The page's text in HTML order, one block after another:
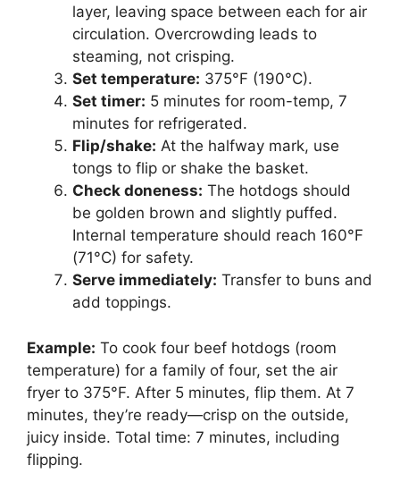
layer, leaving space between each for air
circulation. Overcrowding leads to
steaming, not crisping.
Set temperature: 375°F (190°C).
Set timer: 5 minutes for room-temp, 7
minutes for refrigerated.
Flip/shake: At the halfway mark, use
tongs to flip or shake the basket.
Check doneness: The hotdogs should
be golden brown and slightly puffed.
Internal temperature should reach 160°F
(71°C) for safety.
Serve immediately: Transfer to buns and
add toppings.
Example: To cook four beef hotdogs (room
temperature) for a family of four, set the air
fryer to 375°F. After 5 minutes, flip them. At 7
minutes, they’re ready—crisp on the outside,
juicy inside. Total time: 7 minutes, including
flipping.